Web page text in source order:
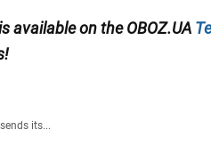
available on the OBOZ.UA
its...